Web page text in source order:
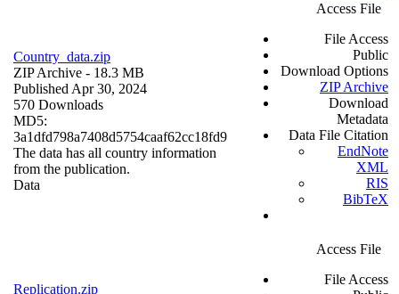
Country_data.zip
ZIP Archive - 18.3 MB
Published Apr 30, 2024
570 Downloads
MD5:
3a1dfd798a7408d5754caaf62cc18fd9
The data has all country information
from the publication.
Data
Access File
File Access
Public
Download Options
ZIP Archive
Download
Metadata
Data File Citation
EndNote
XML
RIS
BibTeX
Replication.zip
Access File
File Access